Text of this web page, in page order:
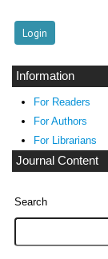
Information
For Readers
For Authors
For Librarians
Journal Content
Search